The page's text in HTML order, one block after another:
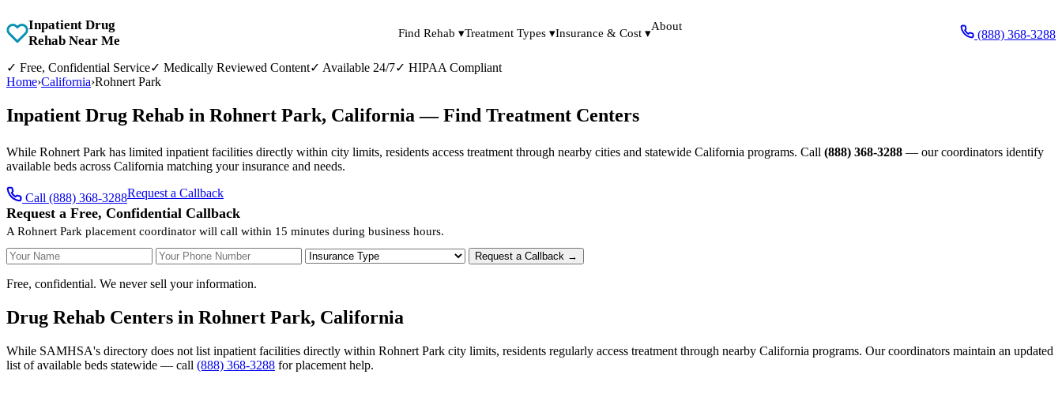
Inpatient Drug
Rehab Near Me
Find Rehab ▾Treatment Types ▾Insurance & Cost ▾
About
(888) 368-3288
✓ Free, Confidential Service✓ Medically Reviewed Content✓ Available 24/7✓ HIPAA Compliant
Home›California›Rohnert Park
Inpatient Drug Rehab in Rohnert Park, California — Find Treatment Centers
While Rohnert Park has limited inpatient facilities directly within city limits, residents access treatment through nearby cities and statewide California programs. Call (888) 368-3288 — our coordinators identify
available beds across California matching your insurance and needs.
Call (888) 368-3288Request a Callback
Request a Free, Confidential Callback
A Rohnert Park placement coordinator will call within 15 minutes during business hours.
Your Name Your Phone Number Insurance Type Request a Callback →
Free, confidential. We never sell your information.
Drug Rehab Centers in Rohnert Park, California
While SAMHSA's directory does not list inpatient facilities directly within Rohnert Park city limits, residents regularly access treatment through nearby California programs. Our coordinators maintain an updated
list of available beds statewide — call (888) 368-3288 for placement help.